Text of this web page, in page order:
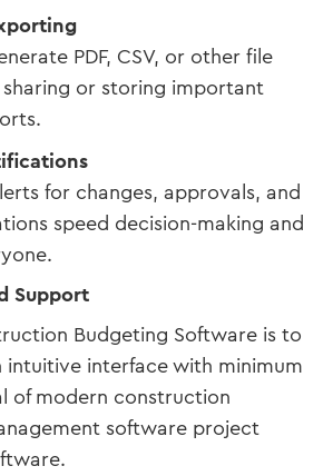
PDF, CSV, or other file
or storing important
for changes, approvals, and
speed decision-making and
Support
Budgeting Software is to
intuitive interface with minimum
of modern construction
software project